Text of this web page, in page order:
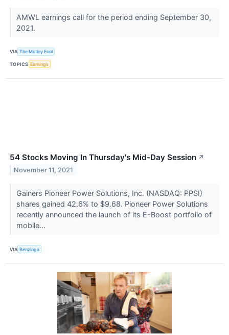
AMWL earnings call for the period ending September 30,
2021.
VIA The Motley Fool
TOPICS Earnings
54 Stocks Moving In Thursday's Mid-Day Session ↗
November 11, 2021
Gainers Pioneer Power Solutions, Inc. (NASDAQ: PPSI)
shares gained 42.6% to $9.68. Pioneer Power Solutions
recently announced the launch of its E-Boost portfolio of
mobile...
VIA Benzinga